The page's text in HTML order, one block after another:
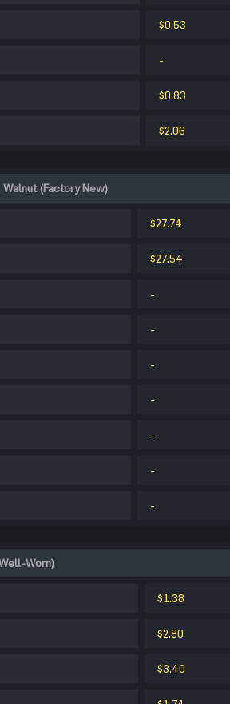
$0.53
-
$0.83
$2.06
Walnut (Factory New)
$27.74
$27.54
-
-
-
-
-
-
-
Worn)
$1.38
$2.80
$3.40